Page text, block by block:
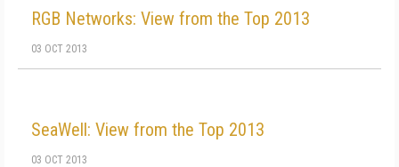
RGB Networks: View from the Top 2013
03 OCT 2013
SeaWell: View from the Top 2013
03 OCT 2013